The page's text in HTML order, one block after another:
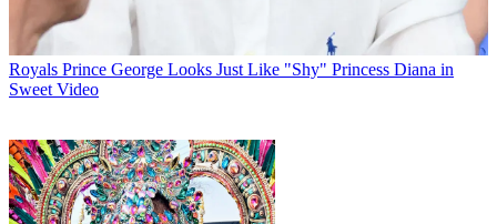
Royals Prince George Looks Just Like "Shy" Princess Diana in
Sweet Video